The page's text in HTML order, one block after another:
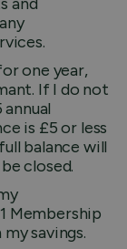
one year,
If I do not
is £5 or less
balance will
closed.
Membership
savings.